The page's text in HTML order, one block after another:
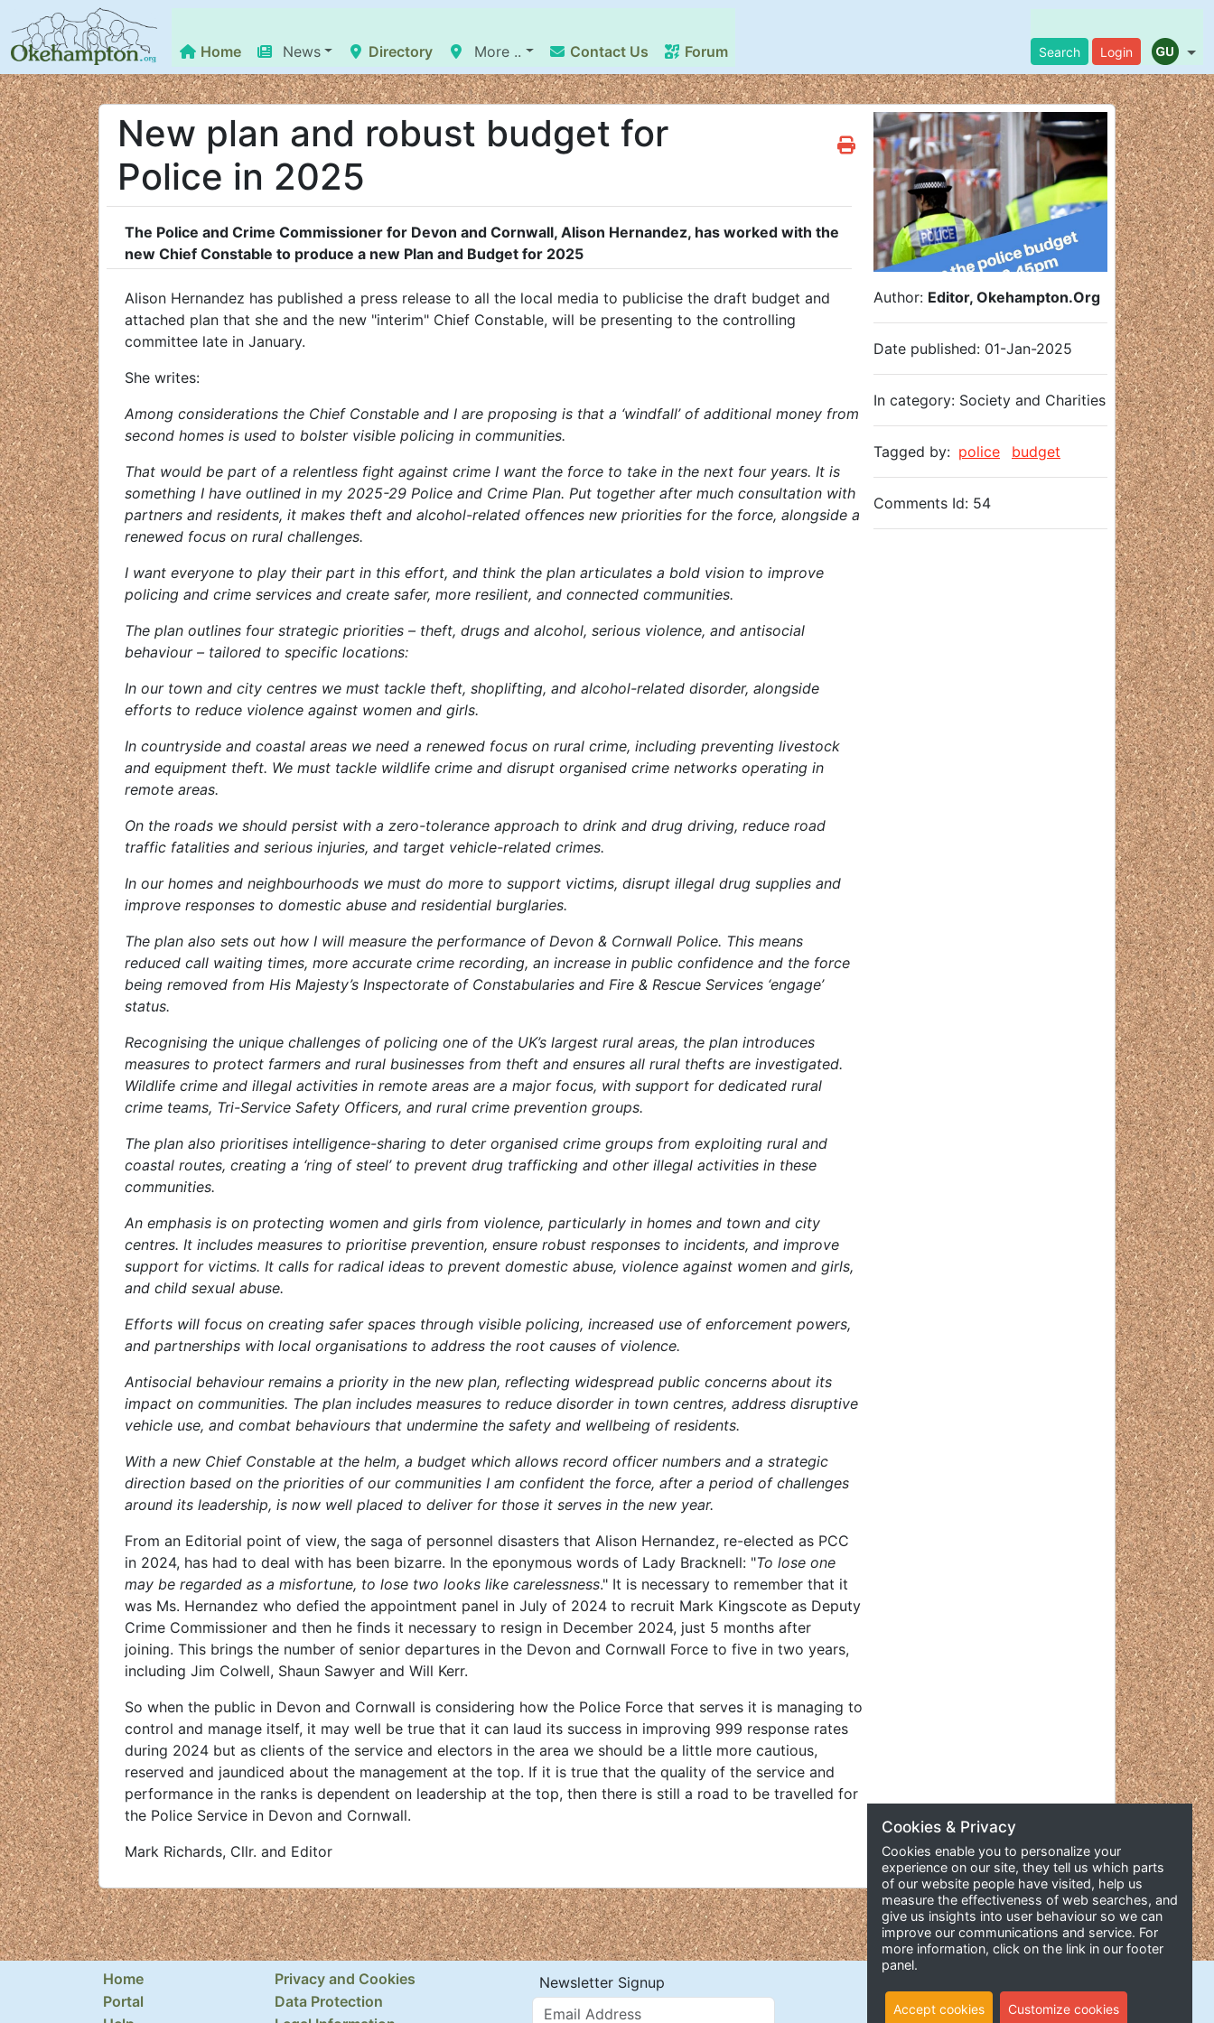
Home News Directory More .. Contact Us Forum Search Login
New plan and robust budget for
Police in 2025
The Police and Crime Commissioner for Devon and Cornwall, Alison Hernandez, has worked with the
new Chief Constable to produce a new Plan and Budget for 2025
Alison Hernandez has published a press release to all the local media to publicise the draft budget and
attached plan that she and the new "interim" Chief Constable, will be presenting to the controlling
committee late in January.
She writes:
Among considerations the Chief Constable and I are proposing is that a ‘windfall’ of additional money from
second homes is used to bolster visible policing in communities.
That would be part of a relentless fight against crime I want the force to take in the next four years. It is
something I have outlined in my 2025-29 Police and Crime Plan. Put together after much consultation with
partners and residents, it makes theft and alcohol-related offences new priorities for the force, alongside a
renewed focus on rural challenges.
I want everyone to play their part in this effort, and think the plan articulates a bold vision to improve
policing and crime services and create safer, more resilient, and connected communities.
The plan outlines four strategic priorities – theft, drugs and alcohol, serious violence, and antisocial
behaviour – tailored to specific locations:
In our town and city centres we must tackle theft, shoplifting, and alcohol-related disorder, alongside
efforts to reduce violence against women and girls.
In countryside and coastal areas we need a renewed focus on rural crime, including preventing livestock
and equipment theft. We must tackle wildlife crime and disrupt organised crime networks operating in
remote areas.
On the roads we should persist with a zero-tolerance approach to drink and drug driving, reduce road
traffic fatalities and serious injuries, and target vehicle-related crimes.
In our homes and neighbourhoods we must do more to support victims, disrupt illegal drug supplies and
improve responses to domestic abuse and residential burglaries.
The plan also sets out how I will measure the performance of Devon & Cornwall Police. This means
reduced call waiting times, more accurate crime recording, an increase in public confidence and the force
being removed from His Majesty’s Inspectorate of Constabularies and Fire & Rescue Services ‘engage’
status.
Recognising the unique challenges of policing one of the UK’s largest rural areas, the plan introduces
measures to protect farmers and rural businesses from theft and ensures all rural thefts are investigated.
Wildlife crime and illegal activities in remote areas are a major focus, with support for dedicated rural
crime teams, Tri-Service Safety Officers, and rural crime prevention groups.
The plan also prioritises intelligence-sharing to deter organised crime groups from exploiting rural and
coastal routes, creating a ‘ring of steel’ to prevent drug trafficking and other illegal activities in these
communities.
An emphasis is on protecting women and girls from violence, particularly in homes and town and city
centres. It includes measures to prioritise prevention, ensure robust responses to incidents, and improve
support for victims. It calls for radical ideas to prevent domestic abuse, violence against women and girls,
and child sexual abuse.
Efforts will focus on creating safer spaces through visible policing, increased use of enforcement powers,
and partnerships with local organisations to address the root causes of violence.
Antisocial behaviour remains a priority in the new plan, reflecting widespread public concerns about its
impact on communities. The plan includes measures to reduce disorder in town centres, address disruptive
vehicle use, and combat behaviours that undermine the safety and wellbeing of residents.
With a new Chief Constable at the helm, a budget which allows record officer numbers and a strategic
direction based on the priorities of our communities I am confident the force, after a period of challenges
around its leadership, is now well placed to deliver for those it serves in the new year.
From an Editorial point of view, the saga of personnel disasters that Alison Hernandez, re-elected as PCC
in 2024, has had to deal with has been bizarre. In the eponymous words of Lady Bracknell: "To lose one
may be regarded as a misfortune, to lose two looks like carelessness." It is necessary to remember that it
was Ms. Hernandez who defied the appointment panel in July of 2024 to recruit Mark Kingscote as Deputy
Crime Commissioner and then he finds it necessary to resign in December 2024, just 5 months after
joining. This brings the number of senior departures in the Devon and Cornwall Force to five in two years,
including Jim Colwell, Shaun Sawyer and Will Kerr.
So when the public in Devon and Cornwall is considering how the Police Force that serves it is managing to
control and manage itself, it may well be true that it can laud its success in improving 999 response rates
during 2024 but as clients of the service and electors in the area we should be a little more cautious,
reserved and jaundiced about the management at the top. If it is true that the quality of the service and
performance in the ranks is dependent on leadership at the top, then there is still a road to be travelled for
the Police Service in Devon and Cornwall.
Mark Richards, Cllr. and Editor
Author: Editor, Okehampton.Org
Date published: 01-Jan-2025
In category: Society and Charities
Tagged by: police budget
Comments Id: 54
Home
Portal
Privacy and Cookies
Data Protection
Newsletter Signup
Email Address
Cookies & Privacy
Cookies enable you to personalize your
experience on our site, they tell us which parts
of our website people have visited, help us
measure the effectiveness of web searches, and
give us insights into user behaviour so we can
improve our communications and service. For
more information, click on the link in our footer
panel.
Accept cookies Customize cookies